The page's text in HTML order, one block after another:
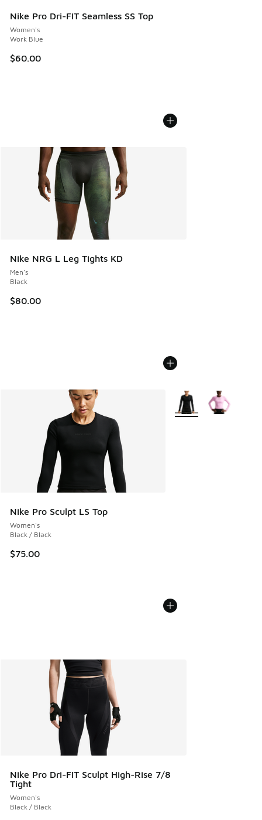
Nike Pro Dri-FIT Seamless SS Top
Women's
Work Blue
$60.00
Nike NRG L Leg Tights KD
Men's
Black
$80.00
Nike Pro Sculpt LS Top
Women's
Black / Black
$75.00
More Colors Available
Nike Pro Dri-FIT Sculpt High-Rise 7/8
Tight
Women's
Black / Black